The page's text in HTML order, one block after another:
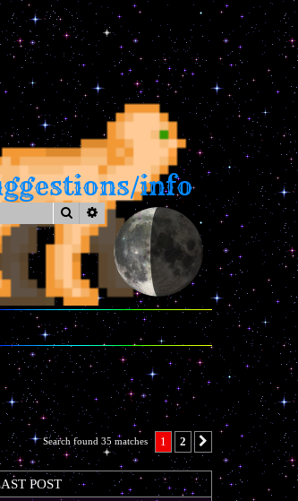
info
SearchAdvanced search
Search found 35 matches 1 2
POST